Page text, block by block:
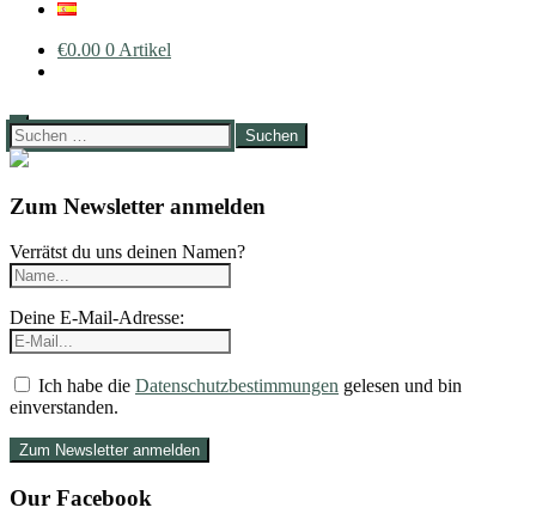
€0.00 0 Artikel
Suchen
nach:
Zum Newsletter anmelden
Verrätst du uns deinen Namen?
Deine E-Mail-Adresse:
Ich habe die Datenschutzbestimmungen gelesen und bin
einverstanden.
Our Facebook